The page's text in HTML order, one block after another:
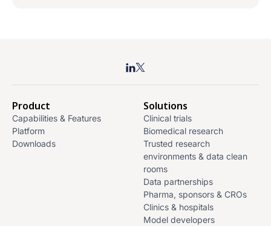
Product
Capabilities & Features
Platform
Downloads
Solutions
Clinical trials
Biomedical research
Trusted research
environments & data clean
rooms
Data partnerships
Pharma, sponsors & CROs
Clinics & hospitals
Model developers